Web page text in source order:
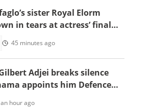
sister Royal Elorm
in tears at actress’ final
45 minutes ago
Adjei breaks silence
appoints him Defence
an hour ago